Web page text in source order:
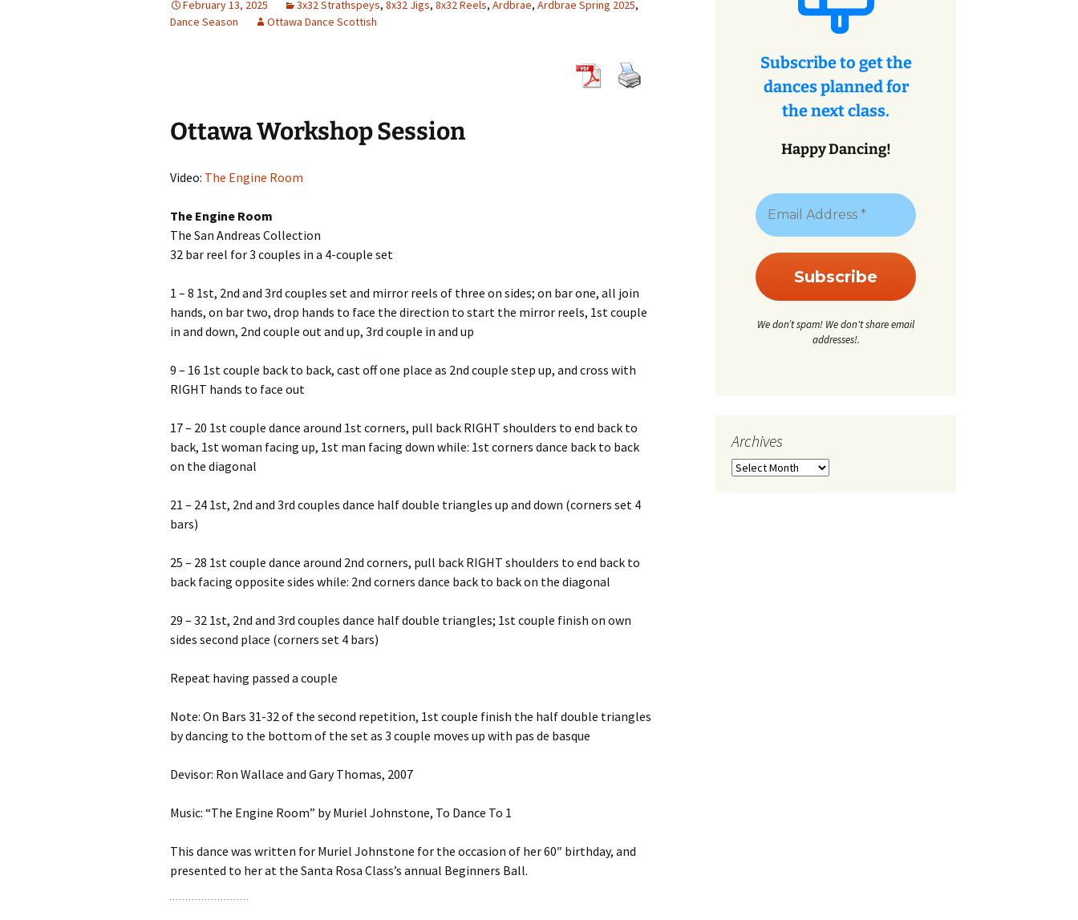
February 13, 2025 3x32 Strathspeys, 8x32 Jigs, 8x32 Reels, Ardbrae, Ardbrae Spring 2025,
Dance Season
Ottawa Dance Scottish
Ottawa Workshop Session
Video: The Engine Room
The Engine Room
The San Andreas Collection
32 bar reel for 3 couples in a 4-couple set
1 – 8 1st, 2nd and 3rd couples set and mirror reels of three on sides; on bar one, all join
hands, on bar two, drop hands to face the direction to start the mirror reels, 1st couple
in and down, 2nd couple out and up, 3rd couple in and up
9 – 16 1st couple back to back, cast off one place as 2nd couple step up, and cross with
RIGHT hands to face out
17 – 20 1st couple dance around 1st corners, pull back RIGHT shoulders to end back to
back, 1st woman facing up, 1st man facing down while: 1st corners dance back to back
on the diagonal
21 – 24 1st, 2nd and 3rd couples dance half double triangles up and down (corners set 4
bars)
25 – 28 1st couple dance around 2nd corners, pull back RIGHT shoulders to end back to
back facing opposite sides while: 2nd corners dance back to back on the diagonal
29 – 32 1st, 2nd and 3rd couples dance half double triangles; 1st couple finish on own
sides second place (corners set 4 bars)
Repeat having passed a couple
Note: On Bars 31-32 of the second repetition, 1st couple finish the half double triangles
by dancing to the bottom of the set as 3 couple moves up with pas de basque
Devisor: Ron Wallace and Gary Thomas, 2007
Music: “The Engine Room” by Muriel Johnstone, To Dance To 1
This dance was written for Muriel Johnstone for the occasion of her 60″ birthday, and
presented to her at the Santa Rosa Class’s annual Beginners Ball.
Subscribe to get the
dances planned for
the next class.
Happy Dancing!
We don’t spam! We don't share email
addresses!.
Archives
Archives